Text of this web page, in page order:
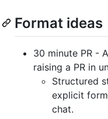
Format ideas
30 minute PR -
raising a PR in
Structured
explicit
chat.